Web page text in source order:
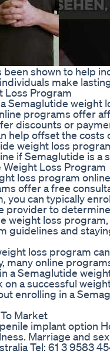
shown to help
make
Loss Program
Semaglutide weight
programs offer
discounts or
help offset the costs
weight loss
if Semaglutide is a
Weight Loss Program
loss program
offer a free
you can typically
provider to
weight loss
guidelines and
loss program
many online
a Semaglutide
a successful
enrolling in a
Market
implant option
Marriage and
Tel: 61 3 9583